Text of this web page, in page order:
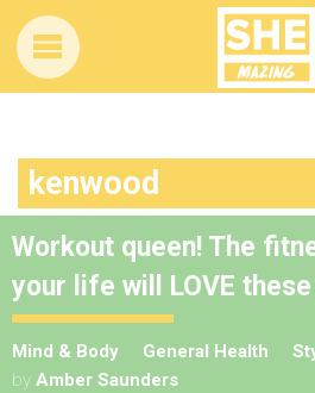
kenwood
Workout queen! The
your life will LOVE
Mind & Body General Health
by Amber Saunders